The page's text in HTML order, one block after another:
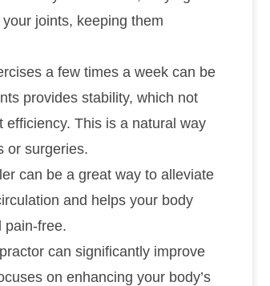
joints, keeping them
a few times a week can be
provides stability, which not
This is a natural way
or surgeries.
can be a great way to alleviate
and helps your body
pain-free.
can significantly improve
on enhancing your body’s